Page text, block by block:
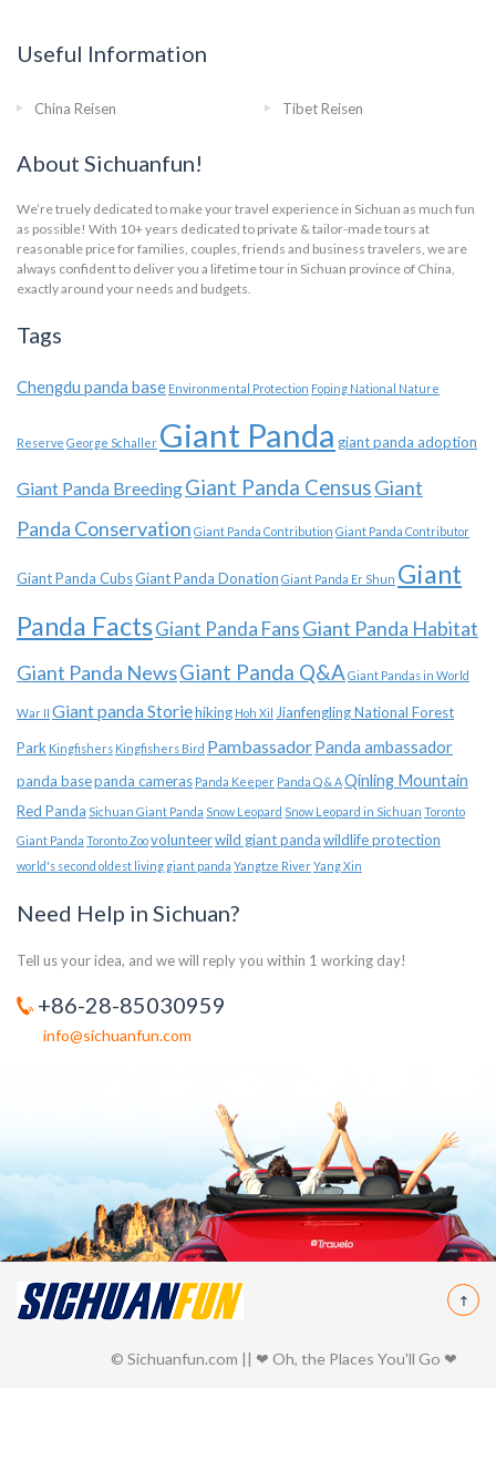
Useful Information
China Reisen Tibet Reisen
About Sichuanfun!
We’re truely dedicated to make your travel experience in Sichuan as much fun
as possible! With 10+ years dedicated to private & tailor-made tours at
reasonable price for families, couples, friends and business travelers, we are
always confident to deliver you a lifetime tour in Sichuan province of China,
exactly around your needs and budgets.
Tags
Chengdu panda base Environmental Protection Foping National Nature
Reserve George Schaller Giant Panda giant panda adoption
Giant Panda BreedingGiant Panda CensusGiant
Panda Conservation Giant Panda Contribution Giant Panda Contributor
Giant Panda CubsGiant Panda Donation Giant Panda Er Shun Giant
Panda FactsGiant Panda FansGiant Panda Habitat
Giant Panda NewsGiant Panda Q&AGiant Pandas in World
War II Giant panda Storiehiking Hoh Xil Jianfengling National Forest
Park Kingfishers Kingfishers Bird Pambassador Panda ambassador
panda basepanda cameras Panda Keeper Panda Q & AQinling Mountain
Red Panda Sichuan Giant Panda Snow Leopard Snow Leopard in Sichuan Toronto
Giant Panda Toronto Zoovolunteerwild giant pandawildlife protection
world's second oldest living giant panda Yangtze RiverYang Xin
Need Help in Sichuan?
Tell us your idea, and we will reply you within 1 working day!
+86-28-85030959
info@sichuanfun.com
© Sichuanfun.com || ❤ Oh, the Places You'll Go ❤